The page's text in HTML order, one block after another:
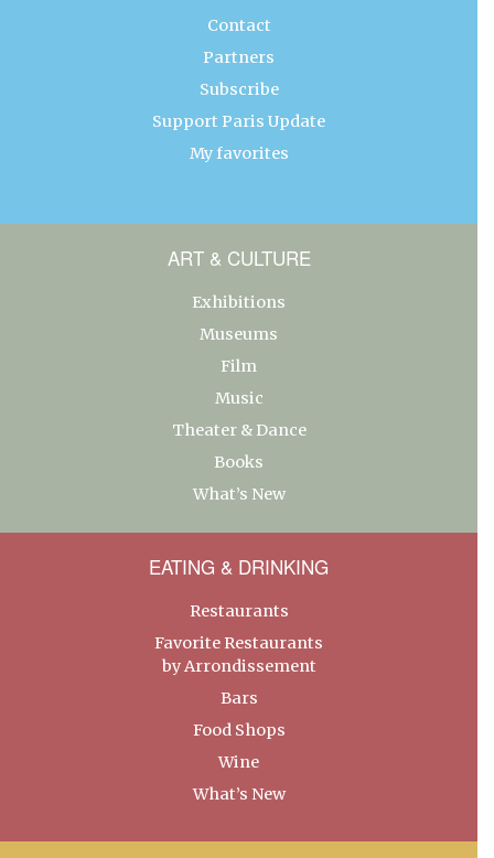
Contact
Partners
Subscribe
Support Paris Update
My favorites
ART & CULTURE
Exhibitions
Museums
Film
Music
Theater & Dance
Books
What’s New
EATING & DRINKING
Restaurants
Favorite Restaurants
by Arrondissement
Bars
Food Shops
Wine
What’s New